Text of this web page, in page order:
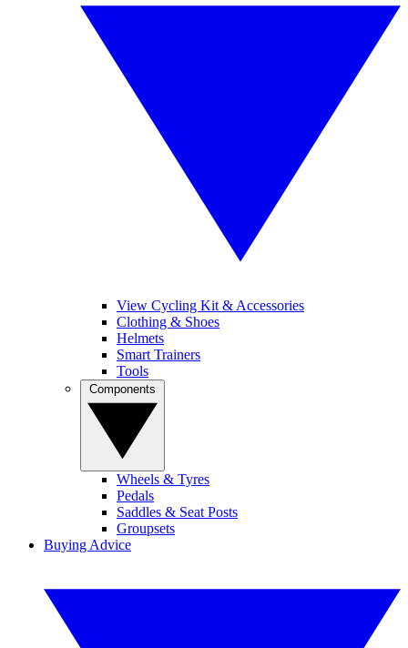
View Cycling Kit & Accessories
Clothing & Shoes
Helmets
Smart Trainers
Tools
Wheels & Tyres
Pedals
Saddles & Seat Posts
Groupsets
Buying Advice